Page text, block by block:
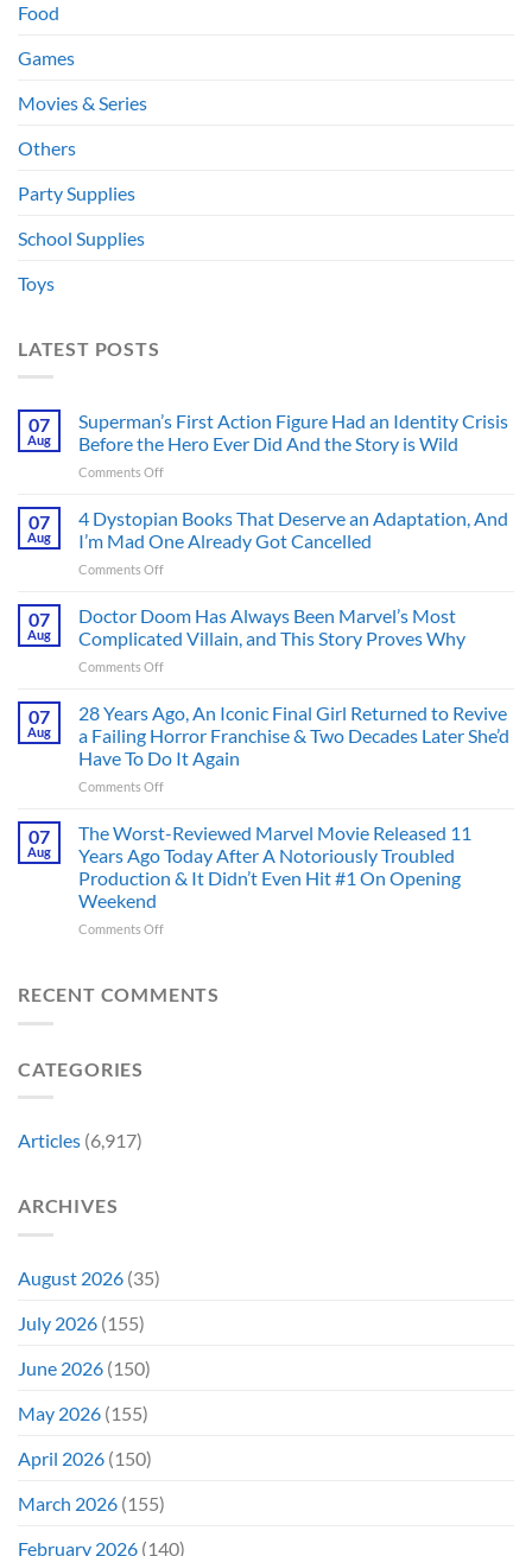
Food
Games
Movies & Series
Others
Party Supplies
School Supplies
Toys
LATEST POSTS
07
Aug
Superman’s First Action Figure Had an Identity Crisis
Before the Hero Ever Did And the Story is Wild
Comments Offon
First
Figure
Had
Identity
Crisis
Ever
Did
And
Wild
07
Aug
4 Dystopian Books That Deserve an Adaptation, And
I’m Mad One Already Got Cancelled
Comments Offon
Dystopian
That
Deserve
Adaptation,
I’m
Mad
One
Got
Cancelled
07
Aug
Doctor Doom Has Always Been Marvel’s Most
Complicated Villain, and This Story Proves Why
Comments Offon
Has
Always
Been
Marvel’s
Complicated
Villain,
and
This
Proves
07
Aug
28 Years Ago, An Iconic Final Girl Returned to Revive
a Failing Horror Franchise & Two Decades Later She’d
Have To Do It Again
Comments Offon
Years
An
Iconic
Girl
Revive
07
Aug
The Worst-Reviewed Marvel Movie Released 11
Years Ago Today After A Notoriously Troubled
Production & It Didn’t Even Hit #1 On Opening
Weekend
Comments Offon
Reviewed
RECENT COMMENTS
CATEGORIES
Articles (6,917)
ARCHIVES
August 2026 (35)
July 2026 (155)
June 2026 (150)
May 2026 (155)
April 2026 (150)
March 2026 (155)
February 2026 (140)